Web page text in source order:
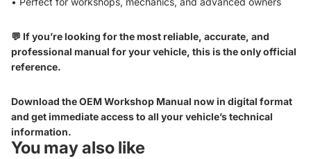
💬 If you’re looking for the most reliable, accurate, and
professional manual for your vehicle, this is the only official
reference.
Download the OEM Workshop Manual now in digital format
and get immediate access to all your vehicle’s technical
information.
You may also like